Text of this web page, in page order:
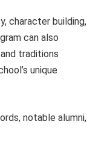
character building,
can also
traditions
unique
notable alumni,